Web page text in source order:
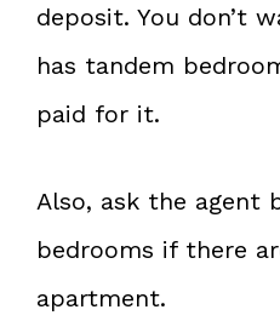
deposit. You don’t
has tandem
paid for it.
Also, ask the agent
bedrooms if there
apartment.